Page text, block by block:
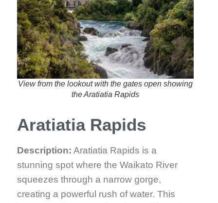
View from the lookout with the gates open showing
the Aratiatia Rapids
Aratiatia Rapids
Description: Aratiatia Rapids is a
stunning spot where the Waikato River
squeezes through a narrow gorge,
creating a powerful rush of water. This